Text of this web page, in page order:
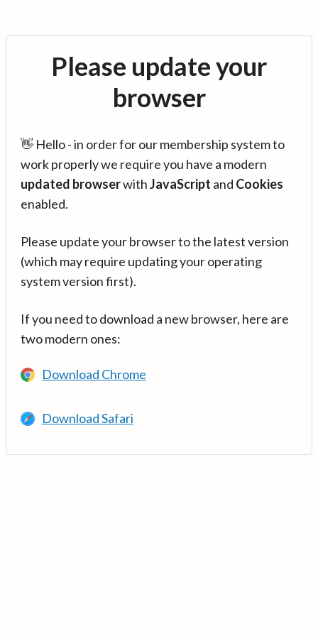
Please update your
browser
👋 Hello - in order for our membership system to
work properly we require you have a modern
updated browserwithJavaScript and Cookies
enabled.
Please update your browser to the latest version
(which may require updating your operating
system version first).
If you need to download a new browser, here are
two modern ones:
Download Chrome
Download Safari